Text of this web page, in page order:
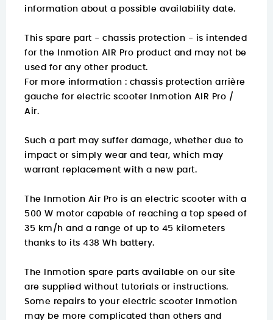
information about a possible availability date.
This spare part - chassis protection - is intended
for the Inmotion AIR Pro product and may not be
used for any other product.
For more information : chassis protection arrière
gauche for electric scooter Inmotion AIR Pro /
Air.
Such a part may suffer damage, whether due to
impact or simply wear and tear, which may
warrant replacement with a new part.
The Inmotion Air Pro is an electric scooter with a
500 W motor capable of reaching a top speed of
35 km/h and a range of up to 45 kilometers
thanks to its 438 Wh battery.
The Inmotion spare parts available on our site
are supplied without tutorials or instructions.
Some repairs to your electric scooter Inmotion
may be more complicated than others and